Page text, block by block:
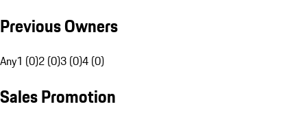
Previous Owners
Any1 (0)2 (0)3 (0)4 (0)
Sales Promotion